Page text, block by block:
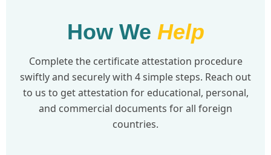
How We Help
Complete the certificate attestation procedure
swiftly and securely with 4 simple steps. Reach out
to us to get attestation for educational, personal,
and commercial documents for all foreign
countries.